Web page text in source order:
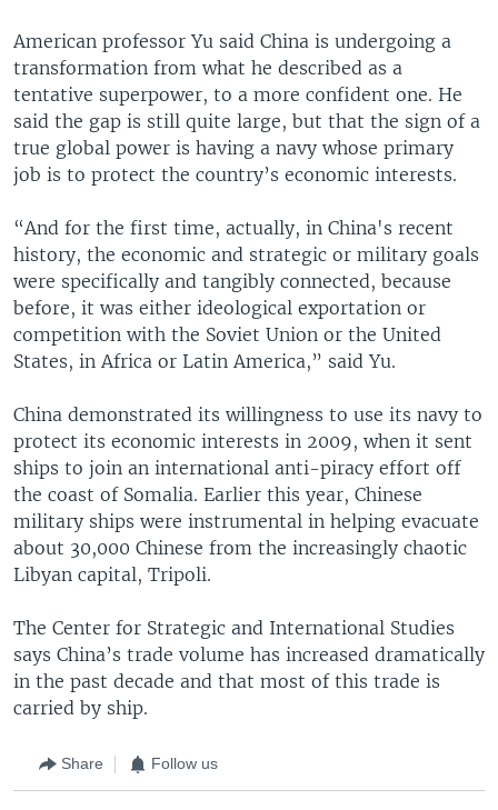
American professor Yu said China is undergoing a
transformation from what he described as a
tentative superpower, to a more confident one. He
said the gap is still quite large, but that the sign of a
true global power is having a navy whose primary
job is to protect the country’s economic interests.
“And for the first time, actually, in China's recent
history, the economic and strategic or military goals
were specifically and tangibly connected, because
before, it was either ideological exportation or
competition with the Soviet Union or the United
States, in Africa or Latin America,” said Yu.
China demonstrated its willingness to use its navy to
protect its economic interests in 2009, when it sent
ships to join an international anti-piracy effort off
the coast of Somalia. Earlier this year, Chinese
military ships were instrumental in helping evacuate
about 30,000 Chinese from the increasingly chaotic
Libyan capital, Tripoli.
The Center for Strategic and International Studies
says China’s trade volume has increased dramatically
in the past decade and that most of this trade is
carried by ship.
Share Follow us